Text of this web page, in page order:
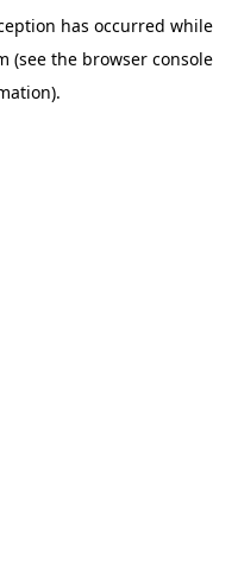
has occurred while
(see the browser console